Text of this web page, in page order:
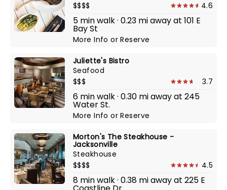
$$$$
4.6
5 min walk · 0.23 mi away at 101 E
Bay St
More InfoorReserve
Juliette's Bistro
Seafood
$$$
3.7
6 min walk · 0.30 mi away at 245
Water St.
More InfoorReserve
Morton's The Steakhouse -
Jacksonville
Steakhouse
$$$$
4.5
8 min walk · 0.38 mi away at 225 E